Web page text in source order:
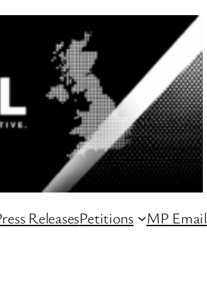
ReleasesPetitions MP Email